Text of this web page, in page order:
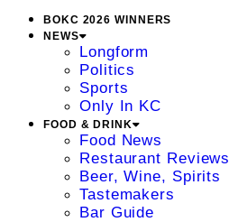
BOKC 2026 WINNERS
NEWS
Longform
Politics
Sports
Only In KC
FOOD & DRINK
Food News
Restaurant Reviews
Beer, Wine, Spirits
Tastemakers
Bar Guide